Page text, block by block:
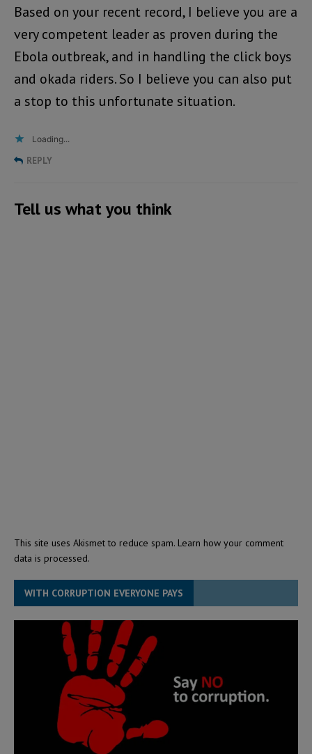
Based on your recent record, I believe you are a
very competent leader as proven during the
Ebola outbreak, and in handling the click boys
and okada riders. So I believe you can also put
a stop to this unfortunate situation.
Loading...
REPLY
Tell us what you think
This site uses Akismet to reduce spam. Learn how your comment
data is processed.
WITH CORRUPTION EVERYONE PAYS